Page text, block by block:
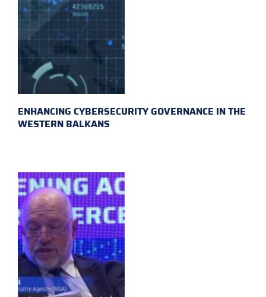
ENHANCING CYBERSECURITY GOVERNANCE IN THE
WESTERN BALKANS